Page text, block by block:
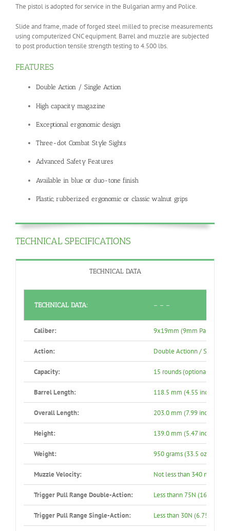
The pistol is adopted for service in the Bulgarian army and Police.
Slide and frame, made of forged steel milled to precise measurements
using computerized CNC equipment. Barrel and muzzle are subjected
to post production tensile strength testing to 4.500 lbs.
FEATURES
Double Action / Single Action
High capacity magazine
Exceptional ergonomic design
Three-dot Combat Style Sights
Advanced Safety Features
Available in blue or duo-tone finish
Plastic, rubberized ergonomic or classic walnut grips
TECHNICAL SPECIFICATIONS
TECHNICAL DATA
TECHNICAL DATA: – – –
Caliber: 9x19mm (9mm
Action: Double Actionn / Single
Capacity: 15 rounds (optional: 10
Barrel Length: 118.5 mm (4.55 inch)
Overall Length: 203.0 mm (7.99 inch)
Height: 139.0 mm (5.47 inch)
Weight: 950 grams (33.5 oz)
Muzzle Velocity: Not less than 340 m/s
Trigger Pull Range Double-Action: Less thann 75N (16.87 lbs.)
Trigger Pull Range Single-Action: Less than 30N (6.75 lbs.)